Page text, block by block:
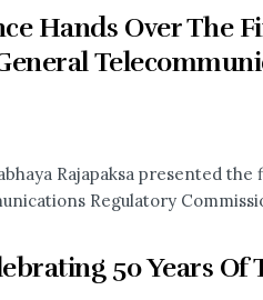
Hands Over
Rajapaksa presented
Regulatory
50 Years Of